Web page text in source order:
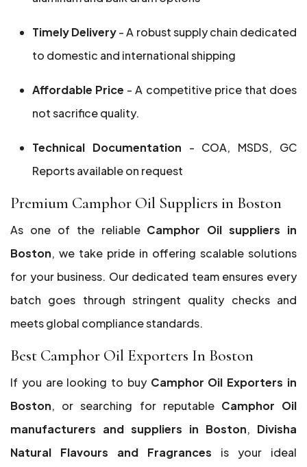
Timely Delivery- A robust supply chain dedicated
to domestic and international shipping
Affordable Price - A competitive price that does
not sacrifice quality.
Technical Documentation - COA, MSDS, GC
Reports available on request
Premium Camphor Oil Suppliers in Boston
As one of the reliable Camphor Oil suppliers in
Boston, we take pride in offering scalable solutions
for your business. Our dedicated team ensures every
batch goes through stringent quality checks and
meets global compliance standards.
Best Camphor Oil Exporters In Boston
If you are looking to buy Camphor Oil Exporters in
Boston, or searching for reputable Camphor Oil
manufacturers and suppliers in Boston, Divisha
Natural Flavours and Fragrances is your ideal